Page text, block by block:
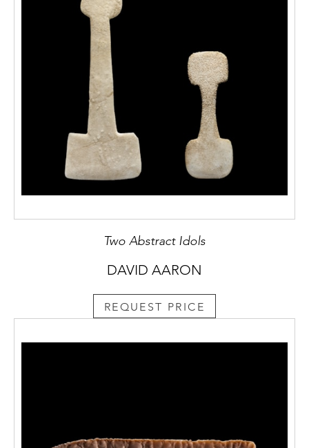
Two Abstract Idols
DAVID AARON
REQUEST PRICE